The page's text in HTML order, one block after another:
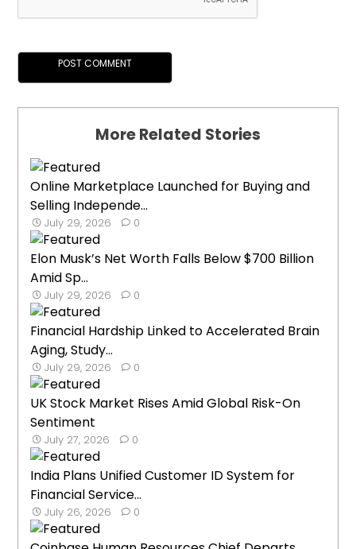
More Related Stories
Online Marketplace Launched for Buying and
Selling Independe...
July 29, 2026 0
Elon Musk’s Net Worth Falls Below $700 Billion
Amid Sp...
July 29, 2026 0
Financial Hardship Linked to Accelerated Brain
Aging, Study...
July 29, 2026 0
UK Stock Market Rises Amid Global Risk-On
Sentiment
July 27, 2026 0
India Plans Unified Customer ID System for
Financial Service...
July 26, 2026 0